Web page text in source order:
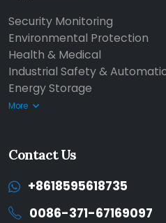
Security Monitoring
Environmental Protection
Health & Medical
Industrial Safety &
Energy Storage
More
Contact Us
+8618595618735
0086-371-67169097